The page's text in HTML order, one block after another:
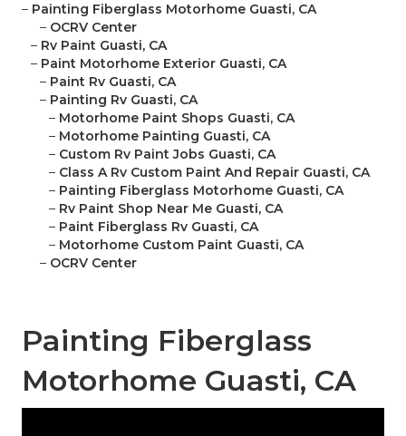
– Painting Fiberglass Motorhome Guasti, CA
– OCRV Center
– Rv Paint Guasti, CA
– Paint Motorhome Exterior Guasti, CA
– Paint Rv Guasti, CA
– Painting Rv Guasti, CA
– Motorhome Paint Shops Guasti, CA
– Motorhome Painting Guasti, CA
– Custom Rv Paint Jobs Guasti, CA
– Class A Rv Custom Paint And Repair Guasti, CA
– Painting Fiberglass Motorhome Guasti, CA
– Rv Paint Shop Near Me Guasti, CA
– Paint Fiberglass Rv Guasti, CA
– Motorhome Custom Paint Guasti, CA
– OCRV Center
Painting Fiberglass
Motorhome Guasti, CA